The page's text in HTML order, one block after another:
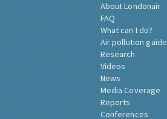
About Londonair
FAQ
What can I do?
Air pollution guide
Research
Videos
News
Media Coverage
Reports
Conferences